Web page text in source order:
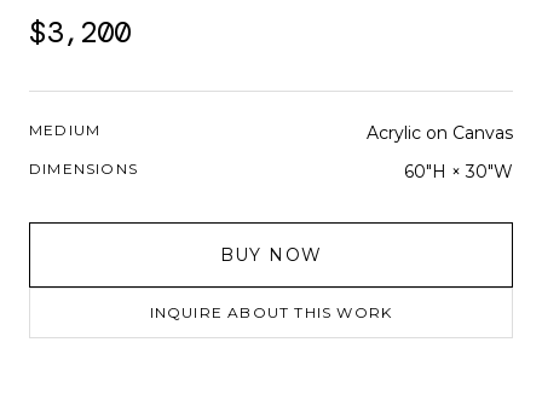
$3,200
MEDIUM Acrylic on Canvas
DIMENSIONS 60"H × 30"W
BUY NOW
INQUIRE ABOUT THIS WORK